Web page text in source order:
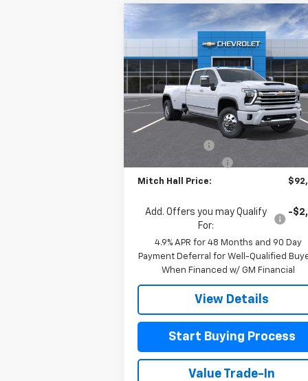
2026Chevrolet
Silverado 3500 HDHigh
Country DRW
Special Offer
Price Drop
VIN:1GC4KVEY4TF280238 Stock:280238
Model:CK30943
In Stock Ext.
$775
MITCH HALL
Less
MSRP:
Mitch Hall Price:
Add. Offers you may Qualify
For:
-
4.9% APR for 48 Months and 90 Day
Payment Deferral for Well-Qualified
When Financed w/ GM Financial
View Details
Start Buying Process
Value Trade-In
Compare Vehicle